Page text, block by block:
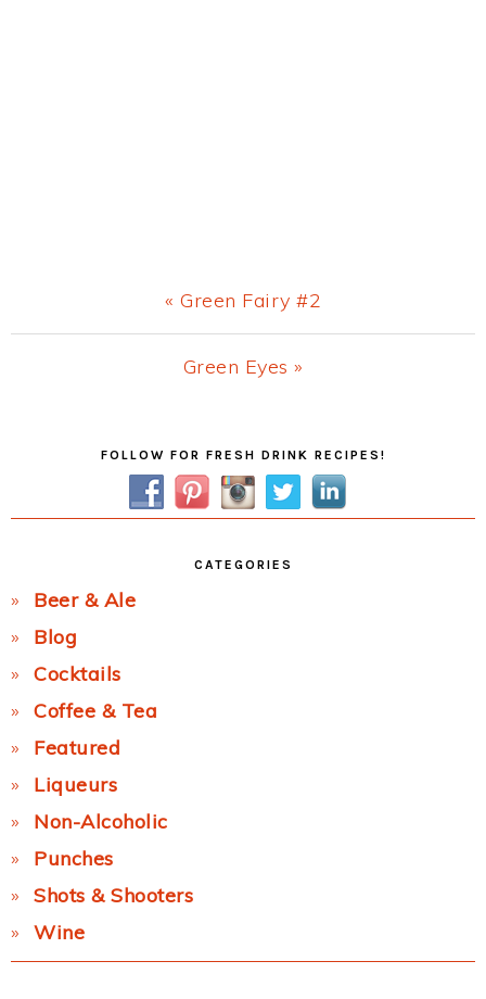
Previous
Post:
« Green Fairy #2
Next
Green Eyes »
SidebarFOLLOW FOR FRESH DRINK RECIPES!
CATEGORIES
Beer & Ale
Blog
Cocktails
Coffee & Tea
Featured
Liqueurs
Non-Alcoholic
Punches
Shots & Shooters
Wine